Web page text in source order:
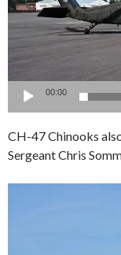
00:00
CH-47 Chinooks
Sergeant Chris